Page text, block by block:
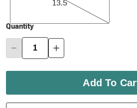
Quantity
Add To